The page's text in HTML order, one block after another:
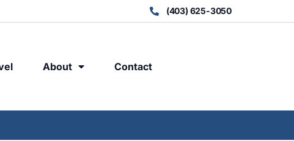
(403) 625-3050
About Contact